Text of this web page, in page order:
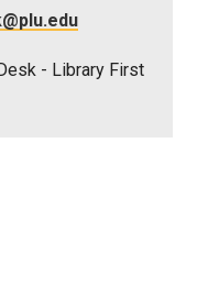
- Library First